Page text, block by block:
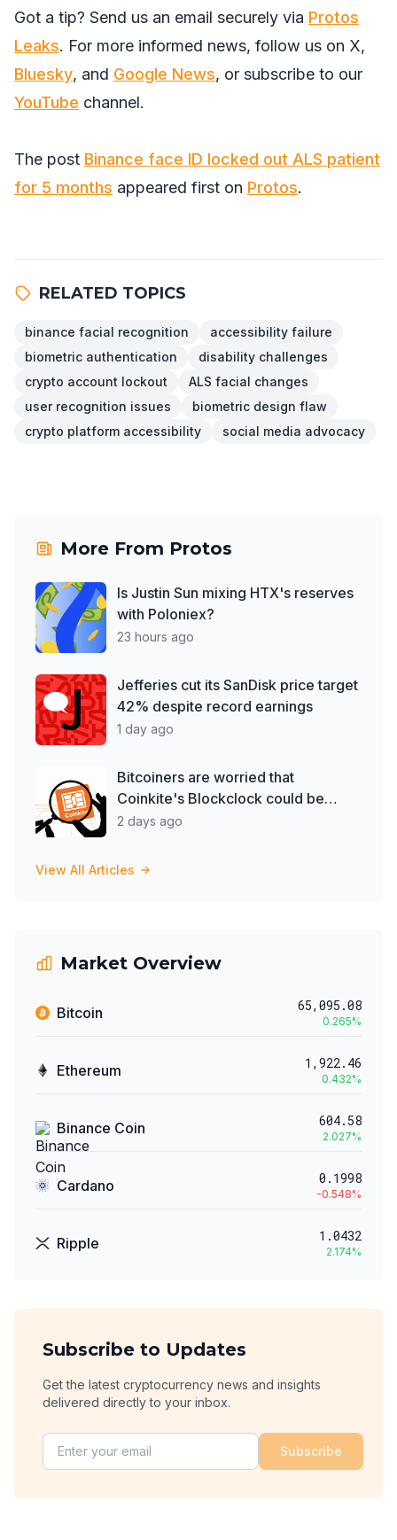
Got a tip? Send us an email securely via Protos
Leaks. For more informed news, follow us on X,
Bluesky, and Google News, or subscribe to our
YouTube channel.
The post Binance face ID locked out ALS patient
for 5 months appeared first on Protos.
RELATED TOPICS
binance facial recognition
accessibility failure
biometric authentication
disability challenges
crypto account lockout
ALS facial changes
user recognition issues
biometric design flaw
crypto platform accessibility
social media advocacy
More From Protos
Is Justin Sun mixing HTX's reserves
with Poloniex?
23 hours ago
Jefferies cut its SanDisk price target
42% despite record earnings
1 day ago
Bitcoiners are worried that
Coinkite's Blockclock could be
spying on them
2 days ago
View All Articles
Market Overview
Bitcoin 65,095.08
0.265%
Ethereum 1,922.46
0.432%
Binance Coin 604.58
2.027%
Cardano 0.1998
-0.548%
Ripple 1.0432
2.174%
Subscribe to Updates
Get the latest cryptocurrency news and insights
delivered directly to your inbox.
Subscribe